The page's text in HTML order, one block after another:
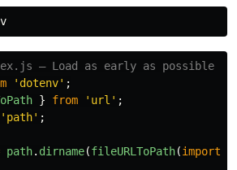
— Load as early as possible
' dotenv' ;
} from ' url ' ;
' path' ;
path. dirname(fileURLToPath(import